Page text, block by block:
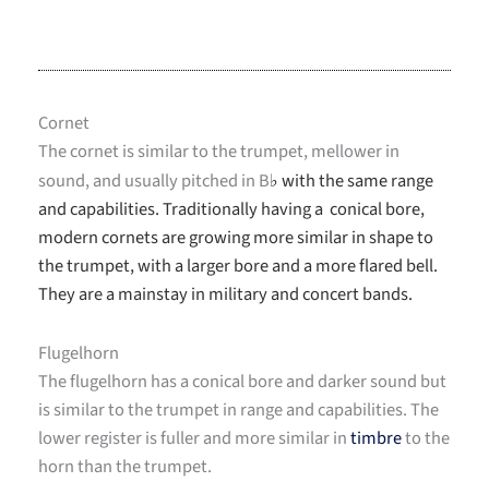
Cornet
The cornet is similar to the trumpet, mellower in
sound, and usually pitched in B♭ with the same range
and capabilities. Traditionally having a conical bore,
modern cornets are growing more similar in shape to
the trumpet, with a larger bore and a more flared bell.
They are a mainstay in military and concert bands.
Flugelhorn
The flugelhorn has a conical bore and darker sound but
is similar to the trumpet in range and capabilities. The
lower register is fuller and more similar intimbreto the
horn than the trumpet.